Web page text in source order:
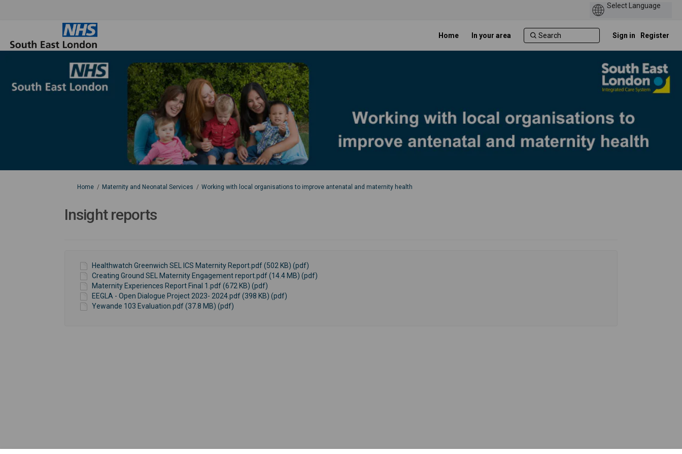
Home In your area Sign in Register
You are here:
Home Maternity and Neonatal Services Working with local organisations to improve antenatal and maternity health
Insight reports
Healthwatch Greenwich SEL ICS Maternity Report.pdf (502 KB) (pdf)
Creating Ground SEL Maternity Engagement report.pdf (14.4 MB) (pdf)
Maternity Experiences Report Final 1.pdf (672 KB) (pdf)
EEGLA - Open Dialogue Project 2023- 2024.pdf (398 KB) (pdf)
Yewande 103 Evaluation.pdf (37.8 MB) (pdf)